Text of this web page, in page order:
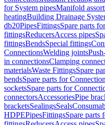
for System pipesManifold
heatingBuilding Drainage
db20PipesFittingsSpare parts
fittingsReducersAccess pipes
fittingsBendsSpecial fittings
ConnectionsWelding joints
in connectionsClamping
materialsWaste FittingsSpare
bendsSpare parts for
socketsSpare parts for
connectorsAccessoriesPipe
bracketsSealingsSeals
HDPEPipesFittingsSpare parts